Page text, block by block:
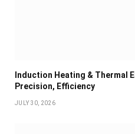
Induction Heating & Thermal
Precision, Efficiency
JULY 30, 2026